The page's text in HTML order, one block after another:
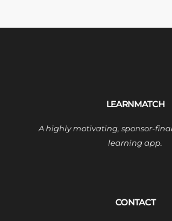
LEARNMATCH
A highly motivating, sponsor-
learning app.
CONTACT